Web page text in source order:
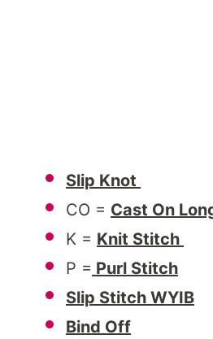
Slip Knot
CO = Cast On
K = Knit Stitch
P = Purl Stitch
Slip Stitch WYIB
Bind Off